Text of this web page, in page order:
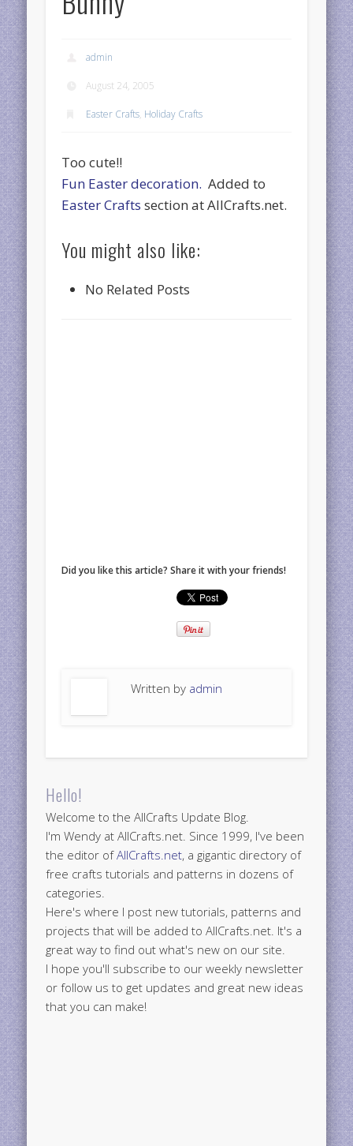
admin
August 24, 2005
Easter Crafts, Holiday Crafts
Too cute!!
Fun Easter decoration. Added to
Easter Crafts section at AllCrafts.net.
You might also like:
No Related Posts
Did you like this article? Share it with your friends!
Written by admin
Hello!
Welcome to the AllCrafts Update Blog.
I'm Wendy at AllCrafts.net. Since 1999, I've been
the editor ofAllCrafts.net, a gigantic directory of
free crafts tutorials and patterns in dozens of
categories.
Here's where I post new tutorials, patterns and
projects that will be added to AllCrafts.net. It's a
great way to find out what's new on our site.
I hope you'll subscribe to our weekly newsletter
or follow us to get updates and great new ideas
that you can make!